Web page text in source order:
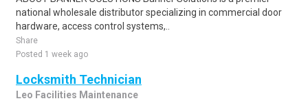
national wholesale distributor specializing in commercial door
hardware, access control systems,..
Share
Posted 1 week ago
Locksmith Technician
Leo Facilities Maintenance